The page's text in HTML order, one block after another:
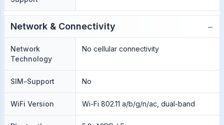
Network & Connectivity −
Network
Technology
No cellular connectivity
SIM-Support No
WiFi Version Wi-Fi 802.11 a/b/g/n/ac, dual-band